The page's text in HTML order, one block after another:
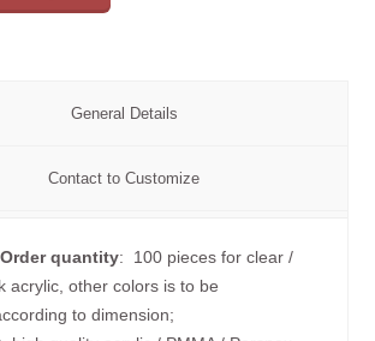
General Details
Contact to Customize
quantity: 100 pieces for clear /
acrylic, other colors is to be
to dimension;